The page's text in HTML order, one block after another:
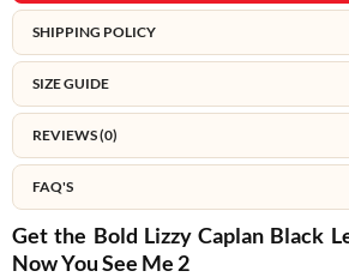
SHIPPING POLICY
SIZE GUIDE
REVIEWS (0)
FAQ'S
Get the Bold Lizzy Caplan Black
Now You See Me 2